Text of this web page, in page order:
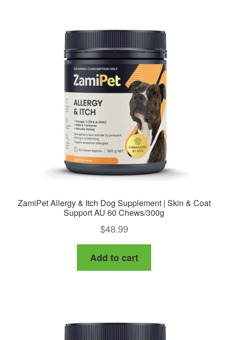
ZamiPet Allergy & Itch Dog Supplement | Skin & Coat
Support AU 60 Chews/300g
$48.99
Add to cart